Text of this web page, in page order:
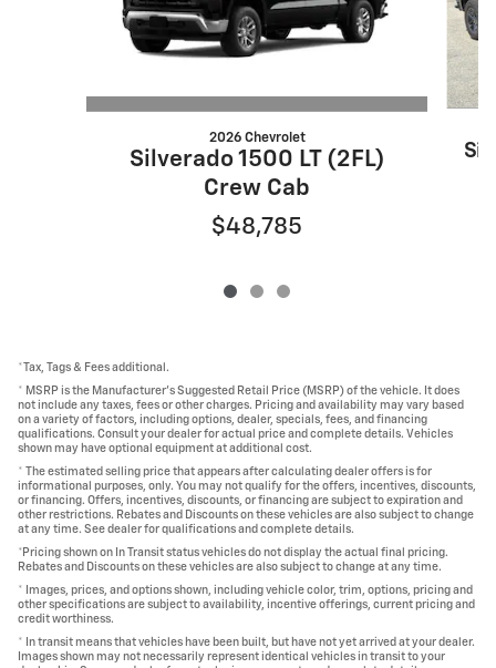
2026 Chevrolet
Silverado 1500 LT (2FL)
Crew Cab
$48,785
*Tax, Tags & Fees additional.
* MSRP is the Manufacturer's Suggested Retail Price (MSRP) of the vehicle. It does
not include any taxes, fees or other charges. Pricing and availability may vary based
on a variety of factors, including options, dealer, specials, fees, and financing
qualifications. Consult your dealer for actual price and complete details. Vehicles
shown may have optional equipment at additional cost.
* The estimated selling price that appears after calculating dealer offers is for
informational purposes, only. You may not qualify for the offers, incentives, discounts,
or financing. Offers, incentives, discounts, or financing are subject to expiration and
other restrictions. Rebates and Discounts on these vehicles are also subject to change
at any time. See dealer for qualifications and complete details.
*Pricing shown on In Transit status vehicles do not display the actual final pricing.
Rebates and Discounts on these vehicles are also subject to change at any time.
* Images, prices, and options shown, including vehicle color, trim, options, pricing and
other specifications are subject to availability, incentive offerings, current pricing and
credit worthiness.
* In transit means that vehicles have been built, but have not yet arrived at your dealer.
Images shown may not necessarily represent identical vehicles in transit to your